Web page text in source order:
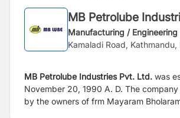
MB Petrolube
Manufacturing / Engineering
Kamaladi Road, Kathmandu,
MB Petrolube Industries Pvt. Ltd. was
November 20, 1990 A. D. The
by the owners of frm Mayaram